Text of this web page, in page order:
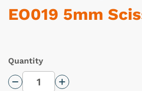
EO019 5mm
Quantity
Decrease QuantityIncrease Quantity